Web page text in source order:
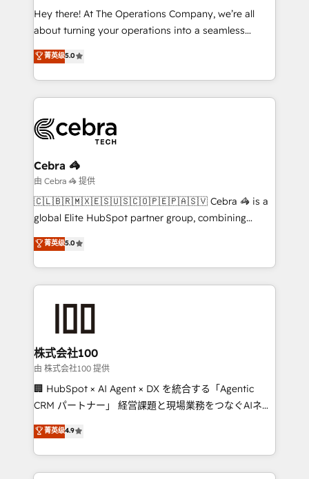
processes, and data to drive revenue efficiency. 🔹
Integrations: Connect HubSpot with your tech stack
tailored apps, workflows, and configurations. We are
SOC 2 Type II and ISO 27001 certified, reinforcing
OneMetric that matters most: revenue.
Hey there! At The Operations Company, we’re all
about turning your operations into a seamless
experience that powers real results. We specialize in
transforming complex systems into efficient,
scalable solutions that work across your entire
organization. We’re a unique blend of deep HubSpot
operational know-how. We know that no two
businesses are alike, so we don’t do cookie-cutter
solutions. Instead, we dive in to understand your
needs, goals, and challenges to deliver solutions that
fit like a glove. We’re committed to being both
highly effective and fun to work with. We believe in
relationships. Your success is our success, and we’re
all in this together! From startup to enterprise, we’ll
what matters most: growing your business and
wowing your customers. Let’s make HubSpot work
smarter for you!
菁英级5.0
Cebra 🦓
由 Cebra 🦓 提供
🇨🇱🇧🇷🇲🇽🇪🇸🇺🇸🇨🇴🇵🇪🇵🇦🇸🇻 Cebra 🦓 is a
global Elite HubSpot partner group, combining
technology, marketing and media expertise across
Latin America and Southern Europe, with teams
across 9 countries. Born in Chile, we combine local
insight with international reach to help businesses
solutions that integrate CRM, AI automation, inbound
and loop marketing, content, and digital creativity.
Our multicultural team works in Spanish, Portuguese,
and English to design scalable strategies that drive
measurable growth. 🌎 Highlights: • 10+ years as a
Migration Excellence. • Top 3 Partner of the Year
LATAM 2022, 2023, 2024, 2025. • Partner of the Year
菁英级5.0
株式会社100
由 株式会社100 提供
🏢 HubSpot × AI Agent × DX を統合する「Agentic
CRM パートナー」 経営課題と現場業務をつなぐAIネイ
ティブ・エージェンシーとして、HubSpot Eliteの実装
力で顧客フロント業務を再設計します。 💡 100inc は何
をする会社か？ HubSpotを共通基盤に、AIエージェン
トを組み込んだ顧客フロント業務（マーケティング・営
菁英级4.9